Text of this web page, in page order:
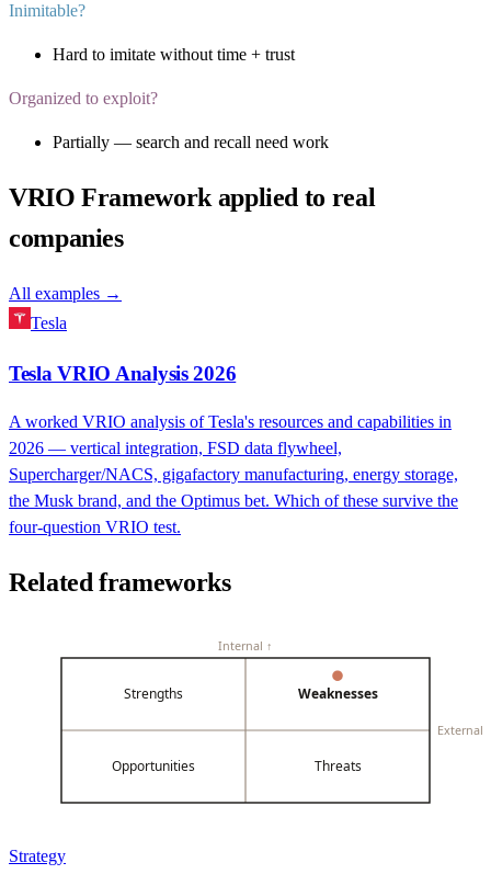
Inimitable?
Hard to imitate without time + trust
Organized to exploit?
Partially — search and recall need work
VRIO Frameworkapplied to real
companies
All examples →
Tesla
Tesla VRIO Analysis 2026
A worked VRIO analysis of Tesla's resources and capabilities in
2026 — vertical integration, FSD data flywheel,
Supercharger/NACS, gigafactory manufacturing, energy storage,
the Musk brand, and the Optimus bet. Which of these survive the
four-question VRIO test.
Related frameworks
Strengths Weaknesses
Opportunities Threats
External
Internal ↑
Strategy